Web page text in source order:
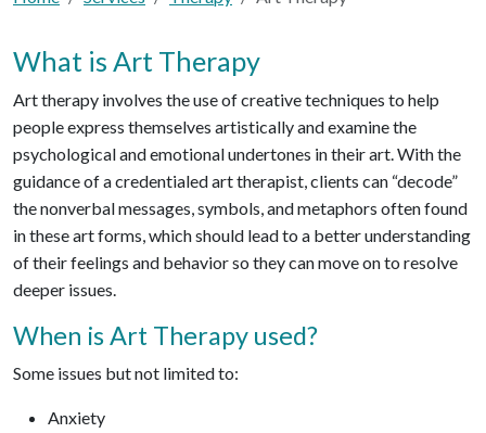
What is Art Therapy
Art therapy involves the use of creative techniques to help
people express themselves artistically and examine the
psychological and emotional undertones in their art. With the
guidance of a credentialed art therapist, clients can “decode”
the nonverbal messages, symbols, and metaphors often found
in these art forms, which should lead to a better understanding
of their feelings and behavior so they can move on to resolve
deeper issues.
When is Art Therapy used?
Some issues but not limited to:
Anxiety